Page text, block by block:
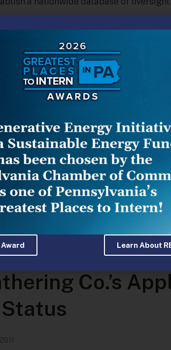
in the Senate by Nebraska Republican
support, passing the House with very
the San Bruno and Philadelphia gas
to highlight to the U.S. Congress,
with the exploration, transmission and
the proliferation of new pipelines
served as a motivation for the
Withdrawal of
Co.’s
Learn About